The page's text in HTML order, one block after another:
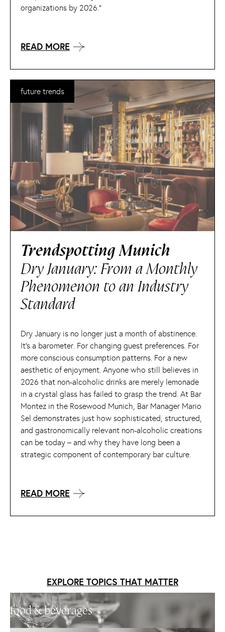
organizations by 2026.”
READ MORE
Trendspotting Munich
Dry January: From a Monthly
Phenomenon to an Industry
Standard
Dry January is no longer just a month of abstinence.
It’s a barometer. For changing guest preferences. For
more conscious consumption patterns. For a new
aesthetic of enjoyment. Anyone who still believes in
2026 that non-alcoholic drinks are merely lemonade
in a crystal glass has failed to grasp the trend. At Bar
Montez in the Rosewood Munich, Bar Manager Mario
Sel demonstrates just how sophisticated, structured,
and gastronomically relevant non-alcoholic creations
can be today – and why they have long been a
strategic component of contemporary bar culture.
READ MORE
future trends
EXPLORE TOPICS THAT MATTER
food & beverages